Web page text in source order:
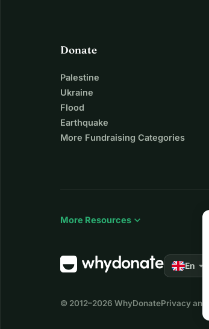
Donate
Palestine
Ukraine
Flood
Earthquake
More Fundraising Categories
More Resources expand_more
En arrow_drop_down
© 2012–2026 WhyDonatePrivacy and